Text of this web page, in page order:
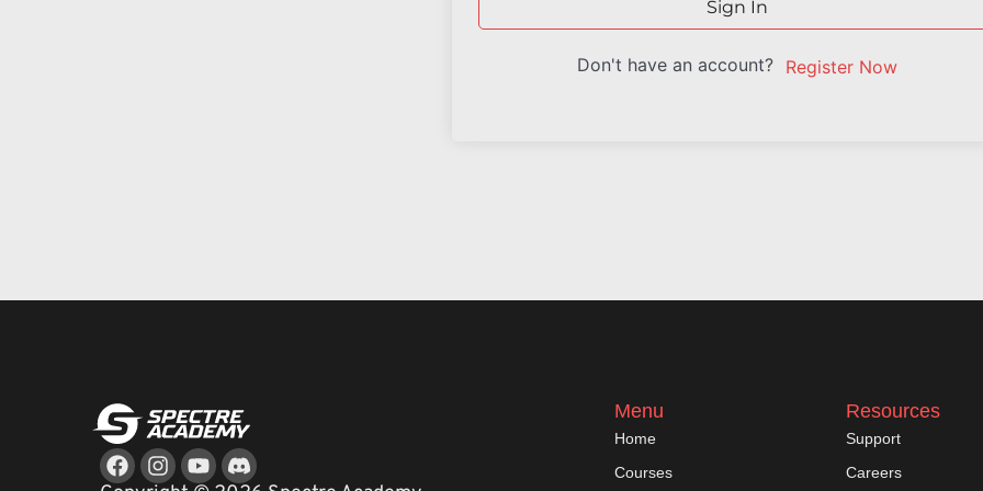
Sign In
Don't have an account? Register Now
Facebook
Instagram
Youtube
Menu
Home
Courses
Resources
Support
Careers